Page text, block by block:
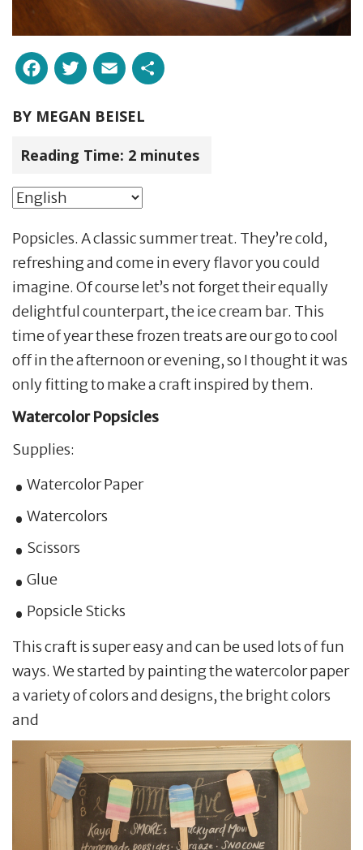
Facebook
Twitter
Email
BY MEGAN BEISEL
Reading Time: 2 minutes
Popsicles. A classic summer treat. They’re cold,
refreshing and come in every flavor you could
imagine. Of course let’s not forget their equally
delightful counterpart, the ice cream bar. This
time of year these frozen treats are our go to cool
off in the afternoon or evening, so I thought it was
only fitting to make a craft inspired by them.
Watercolor Popsicles
Supplies:
Watercolor Paper
Watercolors
Scissors
Glue
Popsicle Sticks
This craft is super easy and can be used lots of fun
ways. We started by painting the watercolor paper
a variety of colors and designs, the bright colors
and